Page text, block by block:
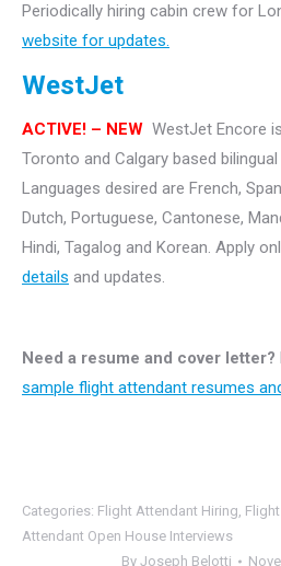
Periodically hiring cabin crew for
website for updates.
WestJet
ACTIVE! – NEW WestJet Encore
Toronto and Calgary based
Languages desired are French,
Dutch, Portuguese, Cantonese,
Hindi, Tagalog and Korean. Apply
details and updates.
Need a resume and cover letter?
sample flight attendant resumes
Categories: Flight Attendant Hiring,
Attendant Open House Interviews
By Joseph Belotti